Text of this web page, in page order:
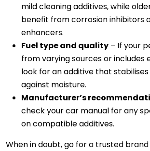
mild cleaning additives, while
benefit from corrosion inhibitors
enhancers.
Fuel type and quality – If your
from varying sources or includes
look for an additive that
against moisture.
Manufacturer’s
check your car manual for any
on compatible additives.
When in doubt, go for a trusted